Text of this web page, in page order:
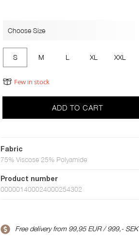
Choose Size
S M L XL XXL
Few in stock
ADD TO CART
Fabric
75% Viscose 25% Polyamide
Product number
000001400024000254302
Free delivery from 99,95 EUR / 999,- SEK